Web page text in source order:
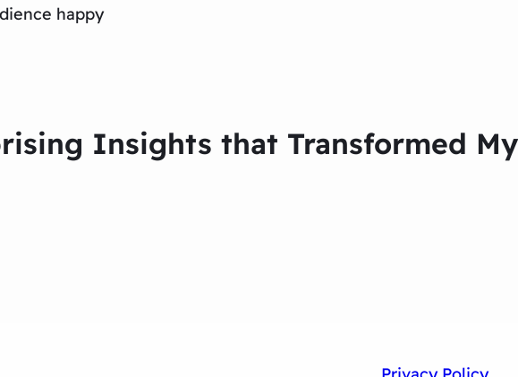
happy
Insights that Transformed